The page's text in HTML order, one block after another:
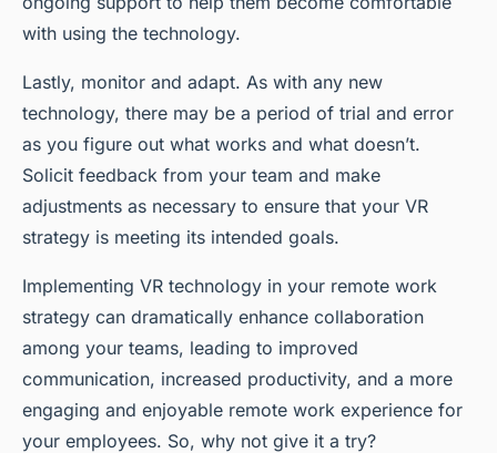
with using the technology.
Lastly, monitor and adapt. As with any new
technology, there may be a period of trial and error
as you figure out what works and what doesn’t.
Solicit feedback from your team and make
adjustments as necessary to ensure that your VR
strategy is meeting its intended goals.
Implementing VR technology in your remote work
strategy can dramatically enhance collaboration
among your teams, leading to improved
communication, increased productivity, and a more
engaging and enjoyable remote work experience for
your employees. So, why not give it a try?